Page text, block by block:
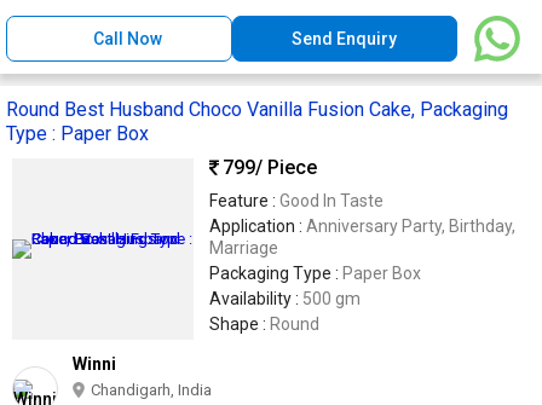
Call Now Send Enquiry
Round Best Husband Choco Vanilla Fusion Cake, Packaging
Type : Paper Box
799/ Piece
Feature : Good In Taste
Application : Anniversary Party, Birthday,
Marriage
Packaging Type : Paper Box
Availability : 500 gm
Shape : Round
Winni
Chandigarh, India